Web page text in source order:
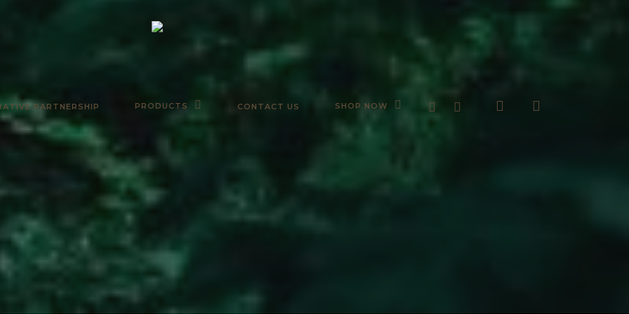
PARTNERSHIP PRODUCTS CONTACT US SHOP NOW FACEBOOKINSTAGRAM search